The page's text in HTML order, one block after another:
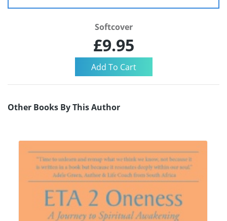
Softcover
£9.95
Other Books By This Author